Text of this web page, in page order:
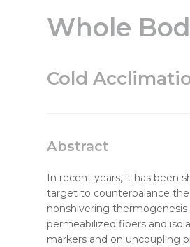
Whole
Cold
Abstract
In recent years, it has been
target to counterbalance the
nonshivering
permeabilized fibers and
markers and on uncoupling